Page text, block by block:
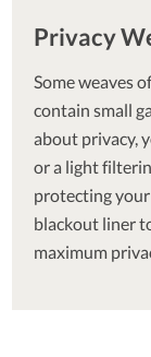
Privacy
Some weaves
contain small
about privacy,
or a light
protecting your
blackout liner
maximum